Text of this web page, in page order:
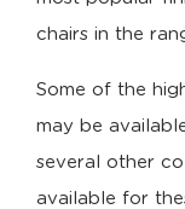
chairs in the
Some of the
may be
several other
available for